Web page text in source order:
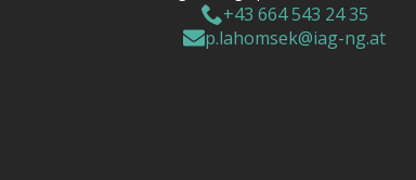
+43 664 543 24 35
p.lahomsek@iag-ng.at